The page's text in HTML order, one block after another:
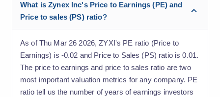
What is Zynex Inc's Price to Earnings (PE) and
Price to sales (PS) ratio?
As of Thu Mar 26 2026, ZYXI's PE ratio (Price to
Earnings) is -0.02 and Price to Sales (PS) ratio is 0.01.
The price to earnings and price to sales ratio are two
most important valuation metrics for any company. PE
ratio tell us the number of years of earnings investors